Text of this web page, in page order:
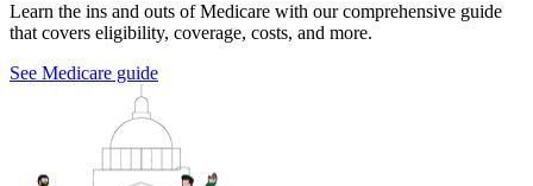
Learn the ins and outs of Medicare with our comprehensive guide
that covers eligibility, coverage, costs, and more.
See Medicare guide